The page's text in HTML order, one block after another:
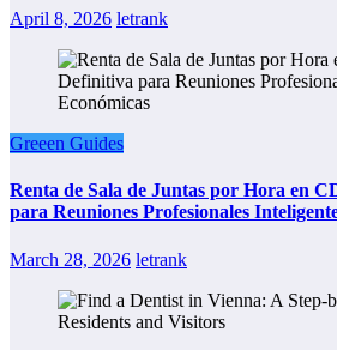
April 8, 2026 letrank
Greeen Guides
Renta de Sala de Juntas por Hora en
para Reuniones Profesionales
March 28, 2026 letrank